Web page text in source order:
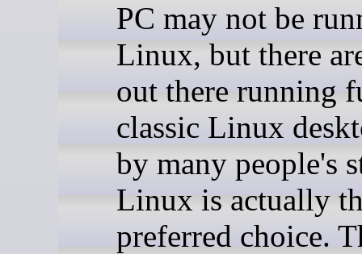
PC may not be
Linux, but there
out there running
classic Linux
by many people's
Linux is actually
preferred choice.